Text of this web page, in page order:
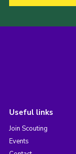
Useful links
Join Scouting
Events